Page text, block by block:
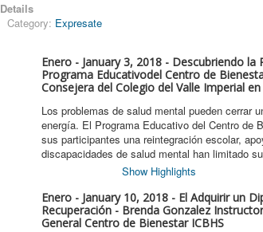
Details
Category: Expresate
Enero - January 3, 2018 - Descubriendo
Programa Educativodel Centro de
Consejera del Colegio del Valle Imperial
Los problemas de salud mental pueden cerrar
energía. El Programa Educativo del Centro de
sus participantes una reintegración escolar,
discapacidades de salud mental han limitado
Show Highlights
Enero - January 10, 2018 - El Adquirir un
Recuperación - Brenda Gonzalez
General Centro de Bienestar ICBHS